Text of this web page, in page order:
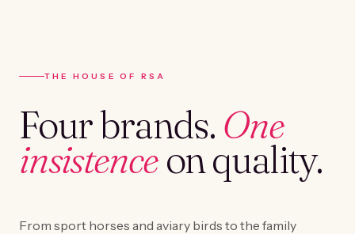
THE HOUSE OF RSA
Four brands. One
insistenceon quality.
From sport horses and aviary birds to the family